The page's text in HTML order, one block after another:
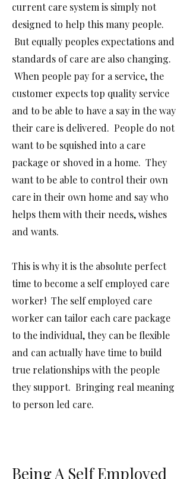
current care system is simply not
designed to help this many people.
But equally peoples expectations and
standards of care are also changing.
When people pay for a service, the
customer expects top quality service
and to be able to have a say in the way
their care is delivered. People do not
want to be squished into a care
package or shoved in a home. They
want to be able to control their own
care in their own home and say who
helps them with their needs, wishes
and wants.
This is why it is the absolute perfect
time to become a self employed care
worker! The self employed care
worker can tailor each care package
to the individual, they can be flexible
and can actually have time to build
true relationships with the people
they support. Bringing real meaning
to person led care.
Being A Self Employed